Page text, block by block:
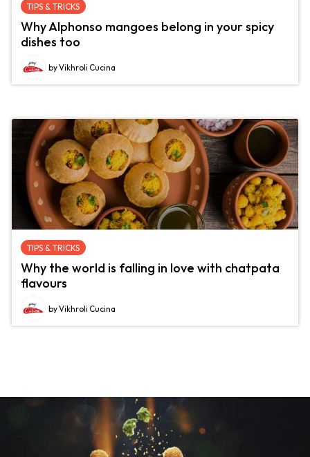
TIPS & TRICKS
Why Alphonso mangoes belong in your spicy
dishes too
by Vikhroli Cucina
TIPS & TRICKS
Why the world is falling in love with chatpata
flavours
by Vikhroli Cucina